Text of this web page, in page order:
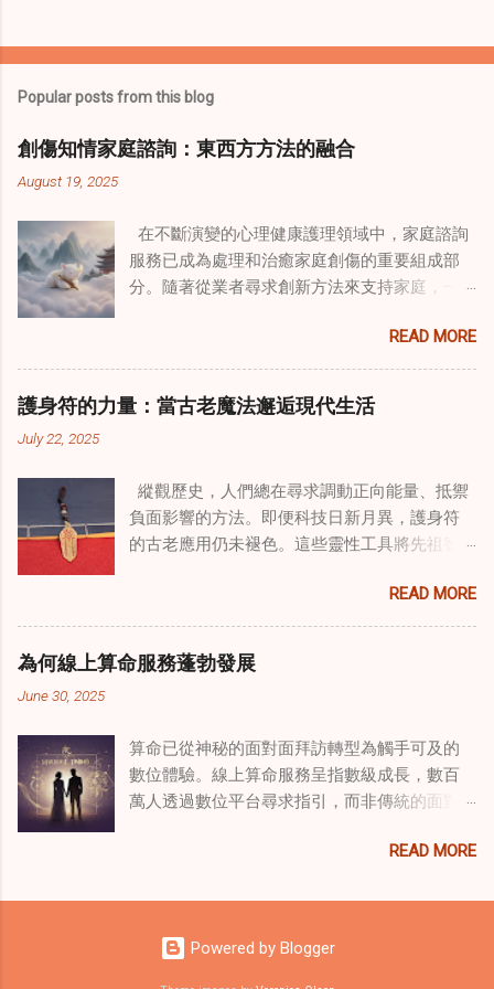
Popular posts from this blog
創傷知情家庭諮詢：東西方方法的融合
August 19, 2025
在不斷演變的心理健康護理領域中，家庭諮詢
服務已成為處理和治癒家庭創傷的重要組成部
分。隨著從業者尋求創新方法來支持家庭，一
式逐漸受到關注。這種融合提供了一條整體的
治癒之路，將古老的道家實踐與現代治療方法
相結合。這些多樣化方法的整合，徹底改變了
線上家庭諮詢 ，為家庭提供了全面的支持，既
諮詢服務 領域，奇門遁甲咒語的調適代表著中
國傳統玄學與當代治療的一個有趣交集。這些
源於道家智慧的古老實踐，正被謹慎地融入線
過東西方方法培訓的治療師，正在探索如何將
奇門遁甲咒語象征性地用於體現家庭單位內部
的治癒與轉變過程。這種家庭諮詢服務中的創
間：道家儀式在創傷知情家庭諮詢中的作用 在
創傷知情家庭諮詢中，創造安全、滋養的環境
至關重要。當道家儀式被深思熟慮地納入線上
發揮重要作用。這些儀式，例如使用祝福手鏈
為踏實，並且更願意投入到治癒過程中，尤其
READ MORE
護身符的力量：當古老魔法邂逅現代生活
July 22, 2025
縱觀歷史，人們總在尋求調動正向能量、抵禦
負面影響的方法。即便科技日新月異，護身符
的古老應用仍未褪色。這些靈性工具將先祖智
引 —— 人們常透過 算命服務 或線上諮詢接觸它
們。護身符不只是裝飾品，更能聚焦意念、匯
聚靈性能量。在充滿不確定性的世界裡，許多
人依賴這些工具吸引正向事物，創造生活的穩
能量或結果。不同於以防護為主的「護符」，
護身符會主動顯化正向改變，透過集中的靈性
力量帶來好運。這些物件經過數千年傳承的古
符的效力源自兩方面：既能聚焦個人意念，又
靈性需求與生活處境，推薦合適的護身符。傳
READ MORE
為何線上算命服務蓬勃發展
June 30, 2025
算命已從神秘的面對面拜訪轉型為觸手可及的
數位體驗。線上算命服務呈指數級成長，數百
萬人透過數位平台尋求指引，而非傳統的面對
們對心靈指導的態度轉變、隱私偏好，以及現
得如此流行，可揭示當代心靈需求，以及科技
如何將古老智慧與現代可及性連結。 數位平台
重塑傳統算命 社群媒體平台已改變 算命服務 連
READ MORE
Powered by Blogger